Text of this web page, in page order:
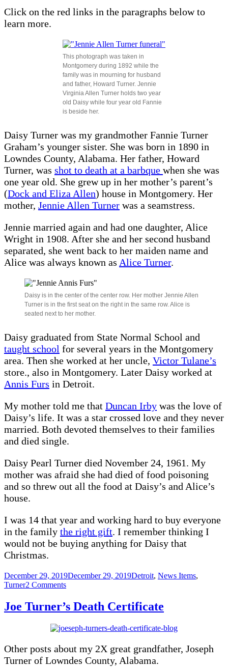
Click on the red links in the paragraphs below to
learn more.
This photograph was taken in
Montgomery during 1892 while the
family was in mourning for husband
and father, Howard Turner. Jennie
Virginia Allen Turner holds two year
old Daisy while four year old Fannie
is beside her.
Daisy Turner was my grandmother Fannie Turner
Graham’s younger sister. She was born in 1890 in
Lowndes County, Alabama. Her father, Howard
Turner, was shot to death at a barbque when she was
one year old. She grew up in her mother’s parent’s
(Dock and Eliza Allen) house in Montgomery. Her
mother, Jennie Allen Turner was a seamstress.
Jennie married again and had one daughter, Alice
Wright in 1908. After she and her second husband
separated, she went back to her maiden name and
Alice was always known as Alice Turner.
Daisy is in the center of the center row. Her mother Jennie Allen
Turner is in the first seat on the right in the same row. Alice is
seated next to her mother.
Daisy graduated from State Normal School and
taught school for several years in the Montgomery
area. Then she worked at her uncle, Victor Tulane’s
store., also in Montgomery. Later Daisy worked at
Annis Furs in Detroit.
My mother told me that Duncan Irby was the love of
Daisy’s life. It was a star crossed love and they never
married. Both devoted themselves to their families
and died single.
Daisy Pearl Turner died November 24, 1961. My
mother was afraid she had died of food poisoning
and so threw out all the food at Daisy’s and Alice’s
house.
I was 14 that year and working hard to buy everyone
in the family the right gift. I remember thinking I
would not be buying anything for Daisy that
Christmas.
Posted
on
December 29, 2019December 29, 2019Categories
Detroit, News Items,
Turner2 Commentson
Turner
Dead
70.
24,
1961
Joe Turner’s Death Certificate
Other posts about my 2X great grandfather, Joseph
Turner of Lowndes County, Alabama.